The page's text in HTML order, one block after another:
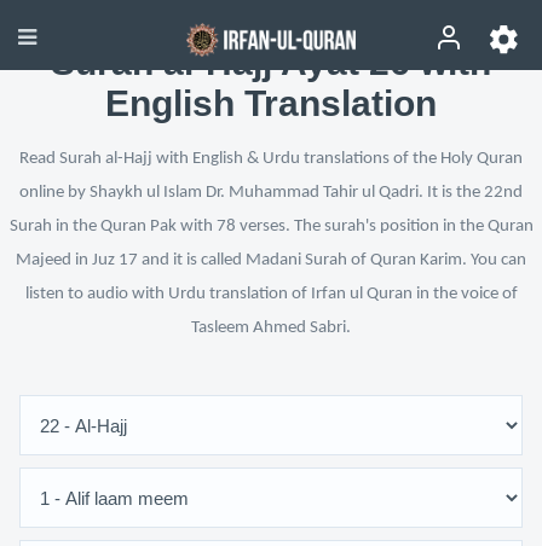
Surah al-Hajj Ayat 26 with
English Translation
Read Surah al-Hajj with English & Urdu translations of the Holy Quran
online by Shaykh ul Islam Dr. Muhammad Tahir ul Qadri. It is the 22nd
Surah in the Quran Pak with 78 verses. The surah's position in the Quran
Majeed in Juz 17 and it is called Madani Surah of Quran Karim. You can
listen to audio with Urdu translation of Irfan ul Quran in the voice of
Tasleem Ahmed Sabri.